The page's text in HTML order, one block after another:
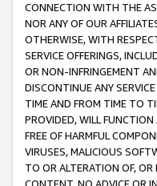
CONNECTION WITH THE
NOR ANY OF OUR
OTHERWISE, WITH
SERVICE OFFERINGS,
OR NON-INFRINGEMENT
DISCONTINUE ANY
TIME AND FROM TIME TO
PROVIDED, WILL FUNCTION
FREE OF HARMFUL
VIRUSES, MALICIOUS
TO OR ALTERATION OF,